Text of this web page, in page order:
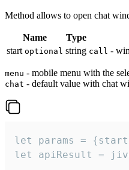
Method allows to open chat
Name Type
start optional string call -
menu - mobile menu with the
chat - default value with chat
let params =
let apiResult =